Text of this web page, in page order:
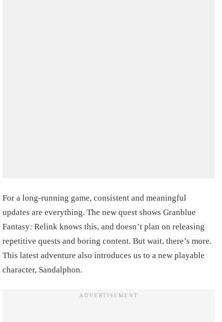
For a long-running game, consistent and meaningful
updates are everything. The new quest shows Granblue
Fantasy: Relink knows this, and doesn’t plan on releasing
repetitive quests and boring content. But wait, there’s more.
This latest adventure also introduces us to a new playable
character, Sandalphon.